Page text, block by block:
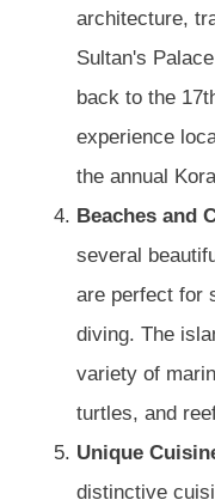
architecture,
Sultan's
back to the
experience
the annual
Beaches and
several
are perfect for
diving. The
variety of
turtles, and
Unique
distinctive